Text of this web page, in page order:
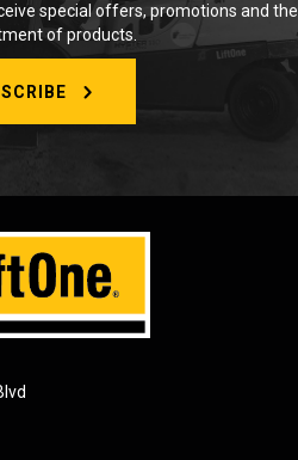
special offers, promotions and the
of products.